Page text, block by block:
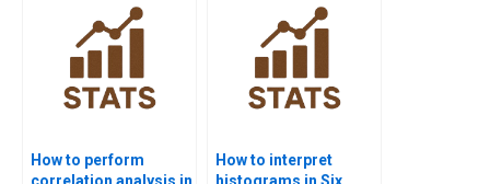
How to perform
How to interpret